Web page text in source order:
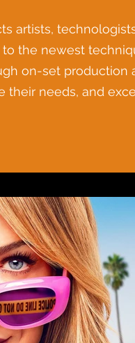
artists,
the newest
on-set production
needs, and